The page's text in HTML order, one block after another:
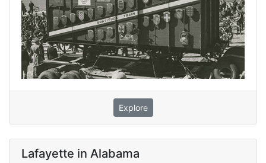
Explore
Lafayette in Alabama